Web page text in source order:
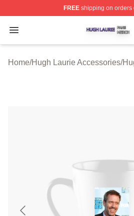
FREEshipping on orders
Open menu
Hugh Laurie Shop ⚡️
Home/Hugh Laurie Accessories/